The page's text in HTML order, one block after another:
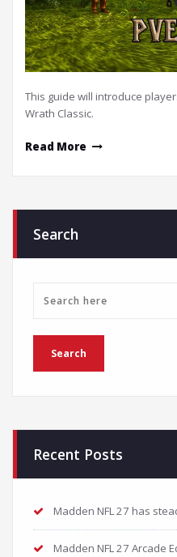
This guide will introduce
Wrath Classic.
Read More
Search
Recent Posts
Madden NFL 27 has
Madden NFL 27 Arcade